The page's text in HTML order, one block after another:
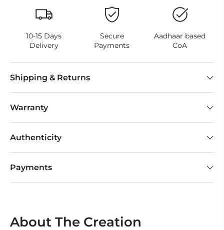
10-15 Days
Delivery
Secure
Payments
Aadhaar based
CoA
Shipping & Returns
Warranty
Authenticity
Payments
About The Creation